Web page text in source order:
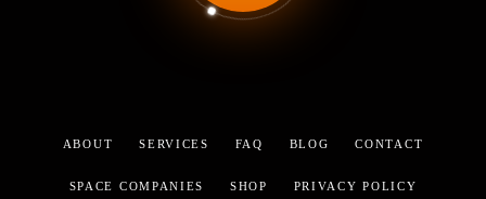
ABOUT SERVICES FAQ BLOG CONTACT
SPACE COMPANIES SHOP PRIVACY POLICY